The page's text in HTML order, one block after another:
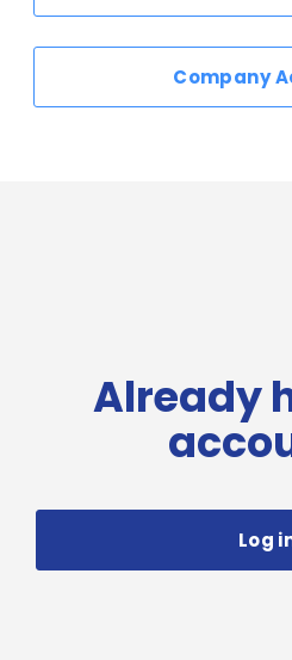
Already
Log
Company